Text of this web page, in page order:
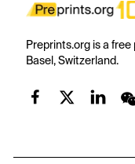
Preprints.org is a
Basel, Switzerland.